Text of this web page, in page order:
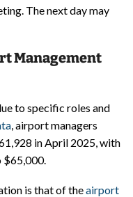
The next day may
Management
to specific roles and
, airport managers
in April 2025, with
$65,000.
is that of theairport